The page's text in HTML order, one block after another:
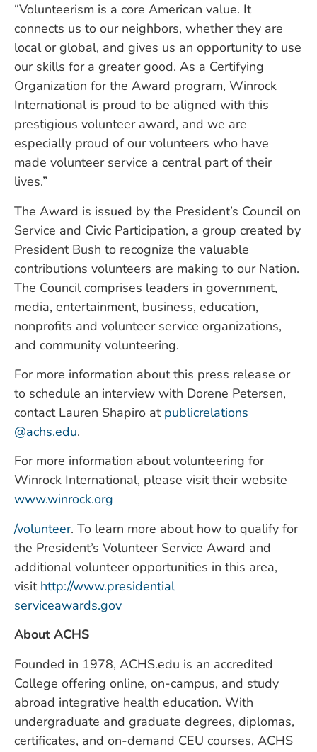
“Volunteerism is a core American value. It
connects us to our neighbors, whether they are
local or global, and gives us an opportunity to use
our skills for a greater good. As a Certifying
Organization for the Award program, Winrock
International is proud to be aligned with this
prestigious volunteer award, and we are
especially proud of our volunteers who have
made volunteer service a central part of their
lives.”
The Award is issued by the President’s Council on
Service and Civic Participation, a group created by
President Bush to recognize the valuable
contributions volunteers are making to our Nation.
The Council comprises leaders in government,
media, entertainment, business, education,
nonprofits and volunteer service organizations,
and community volunteering.
For more information about this press release or
to schedule an interview with Dorene Petersen,
contact Lauren Shapiro at publicrelations
@achs.edu.
For more information about volunteering for
Winrock International, please visit their website
www.winrock.org
/volunteer. To learn more about how to qualify for
the President’s Volunteer Service Award and
additional volunteer opportunities in this area,
visit http://www.presidential
serviceawards.gov
About ACHS
Founded in 1978, ACHS.edu is an accredited
College offering online, on-campus, and study
abroad integrative health education. With
undergraduate and graduate degrees, diplomas,
certificates, and on-demand CEU courses, ACHS